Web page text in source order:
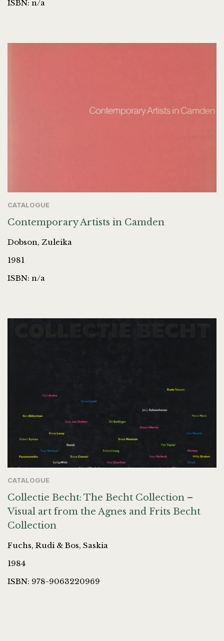
ISBN: n/a
CATALOGUE
Contemporary Artists in Camden
Dobson, Zuleika
1981
ISBN: n/a
CATALOGUE
Collectie Becht: The Becht Collection –
Visual art from the Agnes and Frits Becht
Collection
Fuchs, Rudi & Bos, Saskia
1984
ISBN: 978-9063220969